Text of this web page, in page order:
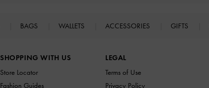
BAGS WALLETS ACCESSORIES GIFTS
SHOPPING WITH US
Store Locator
Fashion Guides
LEGAL
Terms of Use
Privacy Policy